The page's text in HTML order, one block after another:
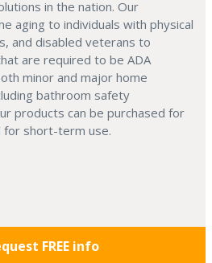
in the nation. Our
aging to individuals with physical
and disabled veterans to
are required to be ADA
minor and major home
bathroom safety
products can be purchased for
short-term use.
FREE info